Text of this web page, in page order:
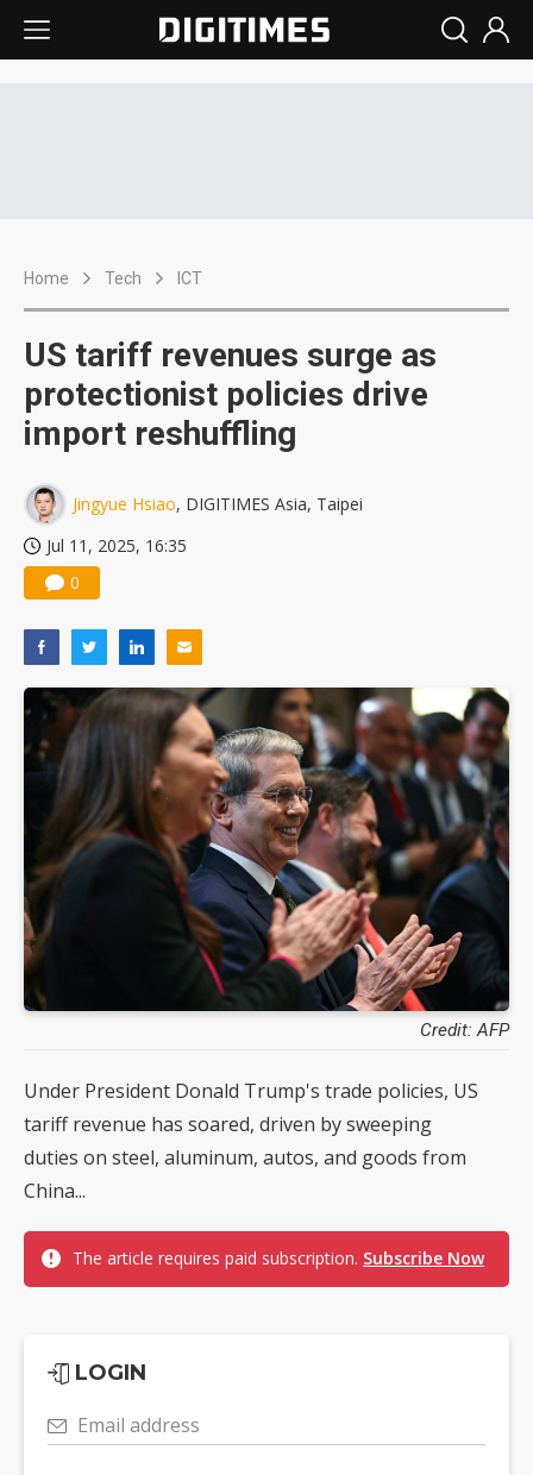
Home Tech ICT
US tariff revenues surge as
protectionist policies drive
import reshuffling
Jingyue Hsiao, DIGITIMES Asia, Taipei
Jul 11, 2025, 16:35
0
Credit: AFP
Under President Donald Trump's trade policies, US
tariff revenue has soared, driven by sweeping
duties on steel, aluminum, autos, and goods from
China...
The article requires paid subscription. Subscribe Now
LOGIN
Email address